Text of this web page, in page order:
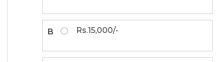
B Rs.15,000/-